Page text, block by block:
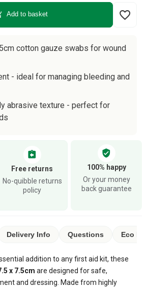
Add to basket favorite_border
cotton gauze swabs for wound
- ideal for managing bleeding and
abrasive texture - perfect for
assignment_return
Free returns
No-quibble returns
policy
verified_user
100% happy
Or your money
back guarantee
Delivery Info Questions Eco
addition to any first aid kit, these
x 7.5cm are designed for safe,
and dressing. Made from highly